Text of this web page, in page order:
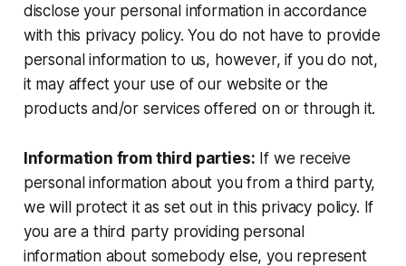
disclose your personal information in accordance
with this privacy policy. You do not have to provide
personal information to us, however, if you do not,
it may affect your use of our website or the
products and/or services offered on or through it.
Information from third parties: If we receive
personal information about you from a third party,
we will protect it as set out in this privacy policy. If
you are a third party providing personal
information about somebody else, you represent